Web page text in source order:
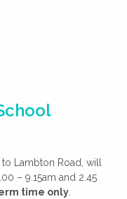
Lambton Road, will
– 9.15am and 2.45
time only